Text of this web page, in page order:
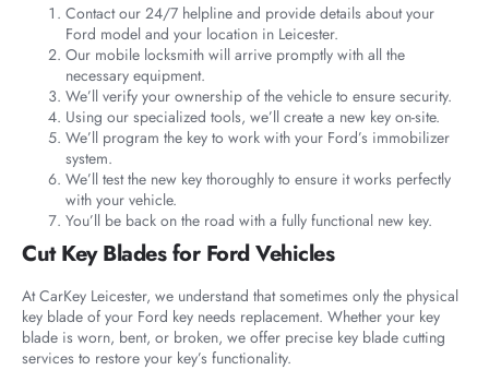
Contact our 24/7 helpline and provide details about your
Ford model and your location in Leicester.
Our mobile locksmith will arrive promptly with all the
necessary equipment.
We’ll verify your ownership of the vehicle to ensure security.
Using our specialized tools, we’ll create a new key on-site.
We’ll program the key to work with your Ford’s immobilizer
system.
We’ll test the new key thoroughly to ensure it works perfectly
with your vehicle.
You’ll be back on the road with a fully functional new key.
Cut Key Blades for Ford Vehicles
At CarKey Leicester, we understand that sometimes only the physical
key blade of your Ford key needs replacement. Whether your key
blade is worn, bent, or broken, we offer precise key blade cutting
services to restore your key’s functionality.